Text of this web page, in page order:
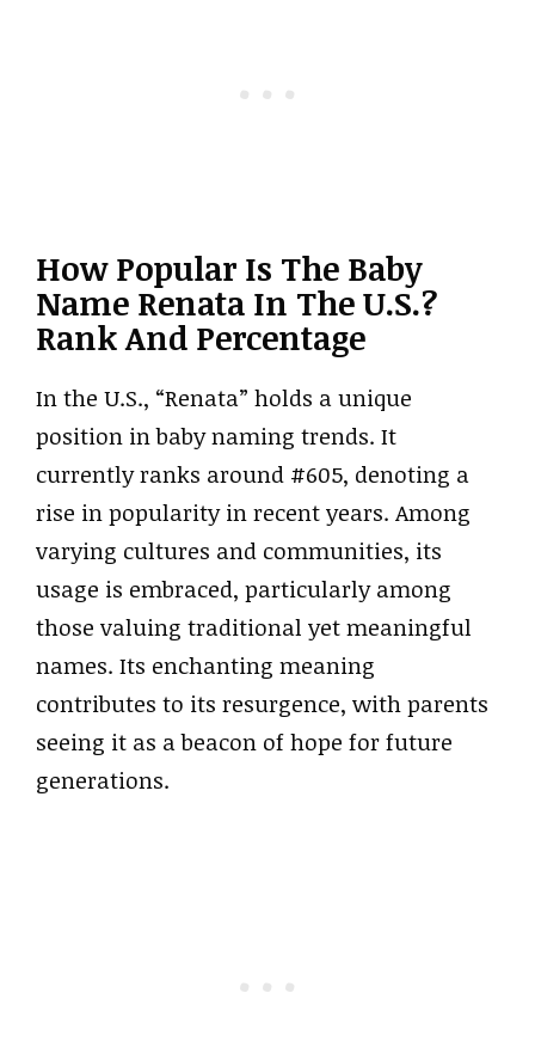
How Popular Is The Baby
Name Renata In The U.S.?
Rank And Percentage
In the U.S., “Renata” holds a unique
position in baby naming trends. It
currently ranks around #605, denoting a
rise in popularity in recent years. Among
varying cultures and communities, its
usage is embraced, particularly among
those valuing traditional yet meaningful
names. Its enchanting meaning
contributes to its resurgence, with parents
seeing it as a beacon of hope for future
generations.